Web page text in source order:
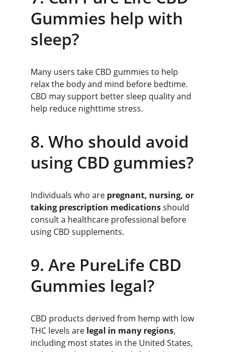
Gummies help with
sleep?
Many users take CBD gummies to help
relax the body and mind before bedtime.
CBD may support better sleep quality and
help reduce nighttime stress.
8. Who should avoid
using CBD gummies?
Individuals who are pregnant, nursing, or
taking prescription medications should
consult a healthcare professional before
using CBD supplements.
9. Are PureLife CBD
Gummies legal?
CBD products derived from hemp with low
THC levels are legal in many regions,
including most states in the United States,